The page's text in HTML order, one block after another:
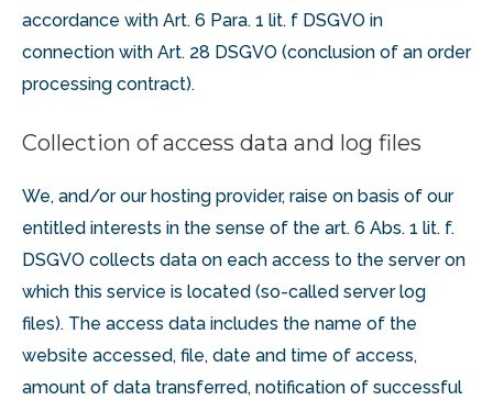
accordance with Art. 6 Para. 1 lit. f DSGVO in
connection with Art. 28 DSGVO (conclusion of an order
processing contract).
Collection of access data and log files
We, and/or our hosting provider, raise on basis of our
entitled interests in the sense of the art. 6 Abs. 1 lit. f.
DSGVO collects data on each access to the server on
which this service is located (so-called server log
files). The access data includes the name of the
website accessed, file, date and time of access,
amount of data transferred, notification of successful